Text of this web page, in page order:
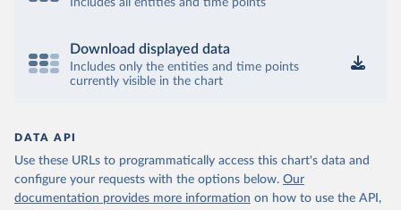
Includes all entities and time points
Download displayed data
Includes only the entities and time points
currently visible in the chart
DATA API
Use these URLs to programmatically access this chart's data and
configure your requests with the options below. Our
documentation provides more information on how to use the API,